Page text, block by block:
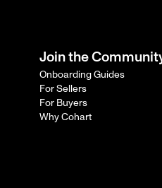
Join the
Onboarding Guides
For Sellers
For Buyers
Why Cohart